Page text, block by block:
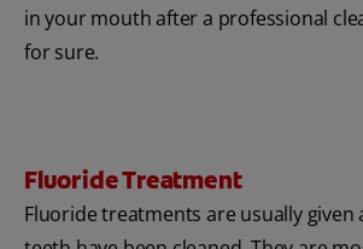
in your mouth after a professional
for sure.
Fluoride Treatment
Fluoride treatments are usually given